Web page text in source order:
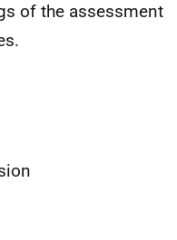
of the assessment